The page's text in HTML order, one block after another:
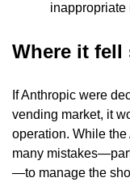
inappropriate
Where it fell
If Anthropic were
vending market, it
operation. While
many
—to manage the